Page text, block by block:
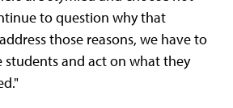
to question why that
those reasons, we have to
students and act on what they